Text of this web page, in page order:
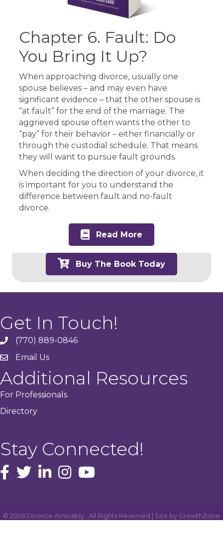
Chapter 6. Fault: Do
You Bring It Up?
When approaching divorce, usually one
spouse believes – and may even have
significant evidence – that the other spouse is
“at fault” for the end of the marriage. The
aggrieved spouse often wants the other to
“pay” for their behavior – either financially or
through the custodial schedule. That means
they will want to pursue fault grounds.
When deciding the direction of your divorce, it
is important for you to understand the
difference between fault and no-fault
divorce.
Read More
Buy The Book Today
Get In Touch!
phone(770) 889-0846
emailEmail Us
Additional Resources
For Professionals
Directory
Stay Connected!
facebook icon and link
Twitterinstagram icon and link
youtube icon and link
© 2026 Divorce Amicably. All Rights Reserved | Site by GrowthZone